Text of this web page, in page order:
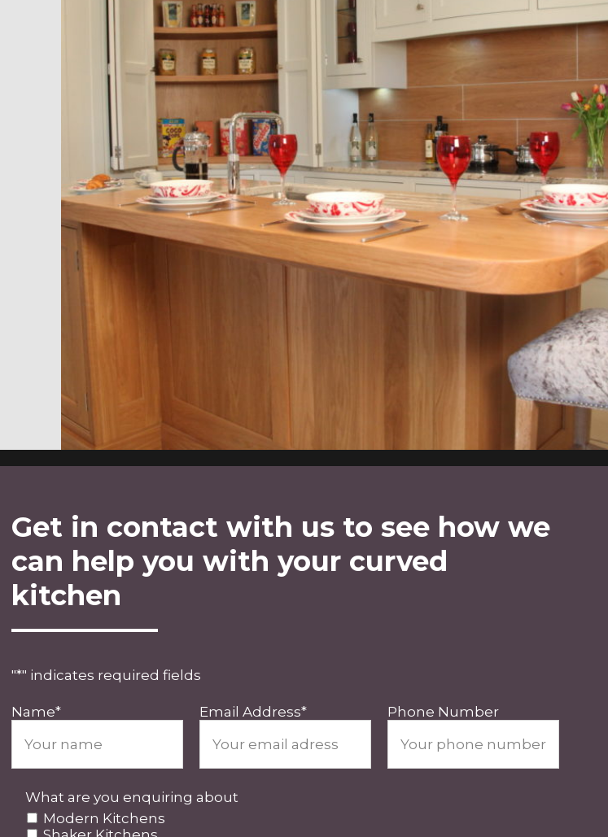
Get in contact with us to see how we
can help you with your curved
kitchen
"*" indicates required fields
Name* Email Address* Phone Number
What are you enquiring about
Modern Kitchens